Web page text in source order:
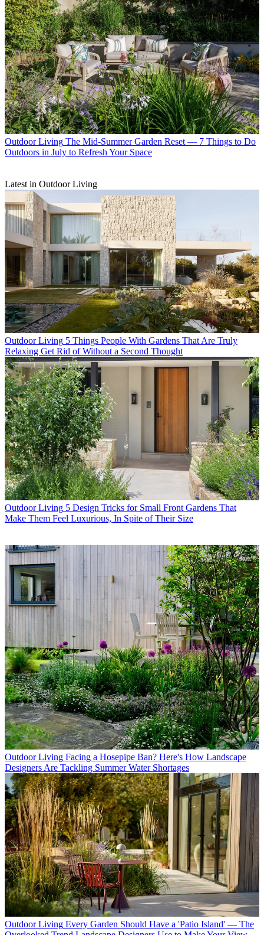
Outdoor Living The Mid-Summer Garden Reset — 7 Things to Do
Outdoors in July to Refresh Your Space
Latest in Outdoor Living
Outdoor Living 5 Things People With Gardens That Are Truly
Relaxing Get Rid of Without a Second Thought
Outdoor Living 5 Design Tricks for Small Front Gardens That
Make Them Feel Luxurious, In Spite of Their Size
Outdoor Living Facing a Hosepipe Ban? Here's How Landscape
Designers Are Tackling Summer Water Shortages
Outdoor Living Every Garden Should Have a 'Patio Island' — The